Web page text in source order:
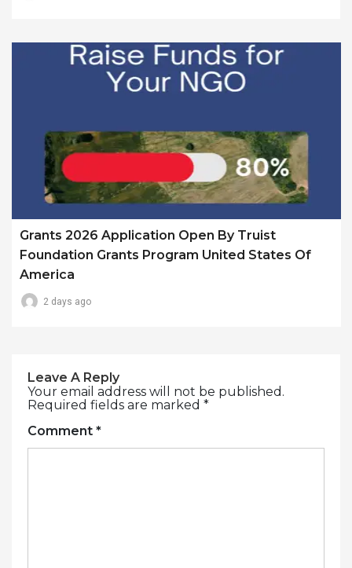
Grants 2026 Application Open By Truist
Foundation Grants Program United States Of
America
2 days ago
Leave A Reply
Your email address will not be published.
Required fields are marked *
Comment *